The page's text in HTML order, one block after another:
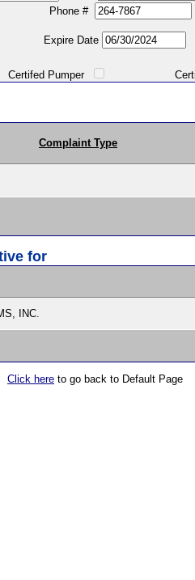
#
Date
Pumper Certified
Complaint Type
for
INC.
Click here to go back to Default Page